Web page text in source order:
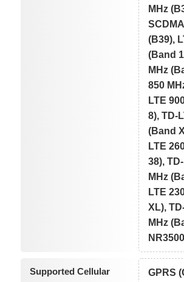
MHz
(B39),
(Band
MHz
850
LTE
8), TD-
(Band
LTE
38),
MHz
LTE
XL),
MHz
Supported Cellular
GPRS